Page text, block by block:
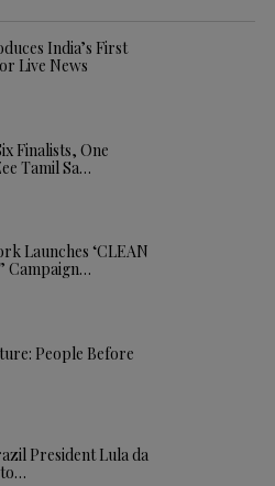
India’s First
Live News
Finalists, One
Tamil Sa…
Launches ‘CLEAN
Campaign…
People Before
President Lula da
to…